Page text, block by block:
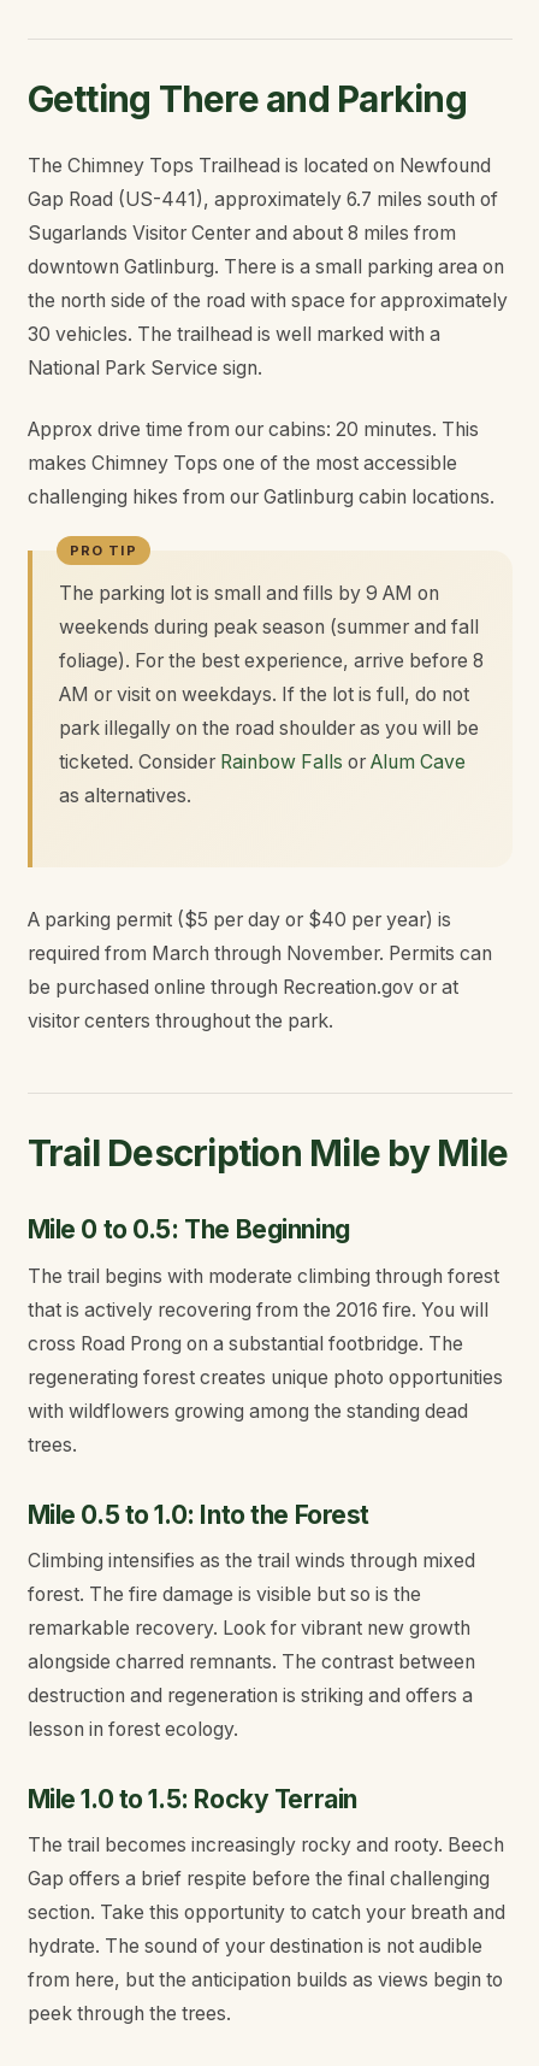
Getting There and Parking
The Chimney Tops Trailhead is located on Newfound
Gap Road (US-441), approximately 6.7 miles south of
Sugarlands Visitor Center and about 8 miles from
downtown Gatlinburg. There is a small parking area on
the north side of the road with space for approximately
30 vehicles. The trailhead is well marked with a
National Park Service sign.
Approx drive time from our cabins: 20 minutes. This
makes Chimney Tops one of the most accessible
challenging hikes from our Gatlinburg cabin locations.
The parking lot is small and fills by 9 AM on
weekends during peak season (summer and fall
foliage). For the best experience, arrive before 8
AM or visit on weekdays. If the lot is full, do not
park illegally on the road shoulder as you will be
ticketed. Consider Rainbow Falls or Alum Cave
as alternatives.
A parking permit ($5 per day or $40 per year) is
required from March through November. Permits can
be purchased online through Recreation.gov or at
visitor centers throughout the park.
Trail Description Mile by Mile
Mile 0 to 0.5: The Beginning
The trail begins with moderate climbing through forest
that is actively recovering from the 2016 fire. You will
cross Road Prong on a substantial footbridge. The
regenerating forest creates unique photo opportunities
with wildflowers growing among the standing dead
trees.
Mile 0.5 to 1.0: Into the Forest
Climbing intensifies as the trail winds through mixed
forest. The fire damage is visible but so is the
remarkable recovery. Look for vibrant new growth
alongside charred remnants. The contrast between
destruction and regeneration is striking and offers a
lesson in forest ecology.
Mile 1.0 to 1.5: Rocky Terrain
The trail becomes increasingly rocky and rooty. Beech
Gap offers a brief respite before the final challenging
section. Take this opportunity to catch your breath and
hydrate. The sound of your destination is not audible
from here, but the anticipation builds as views begin to
peek through the trees.